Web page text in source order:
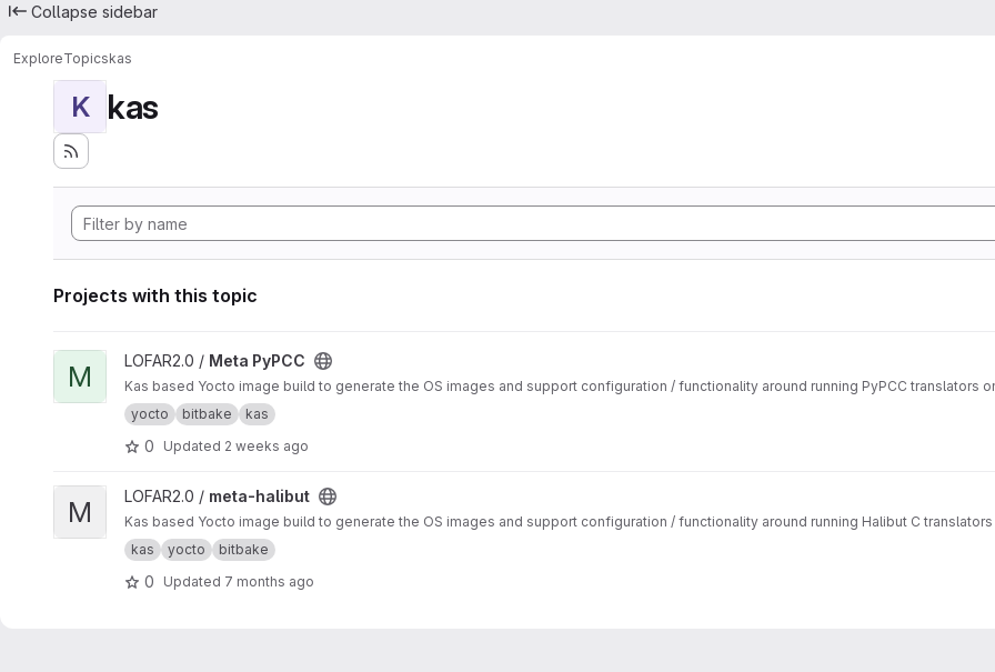
Collapse sidebar
ExploreTopicskas
K kas
Projects with this topic
View Meta PyPCC project
M LOFAR2.0 / Meta PyPCC
Kas based Yocto image build to generate the OS images and support configuration / functionality around running PyPCC translators
yocto
bitbake kas
0 Updated 2 weeks ago
View meta-halibut project
M LOFAR2.0 / meta-halibut
Kas based Yocto image build to generate the OS images and support configuration / functionality around running Halibut C
kas
yocto bitbake
0 Updated 7 months ago